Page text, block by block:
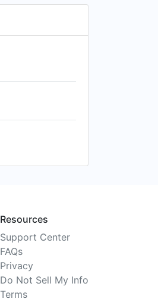
Resources
Support Center
FAQs
Privacy
Do Not Sell My Info
Terms